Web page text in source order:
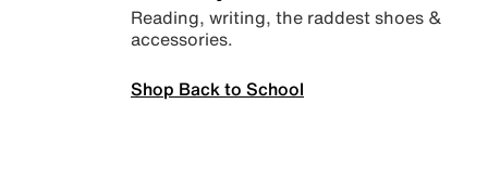
Reading, writing, the raddest shoes &
accessories.
Shop Back to School